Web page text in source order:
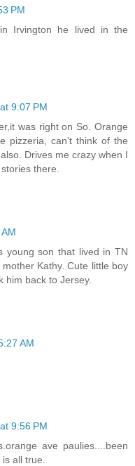
PM
Irvington he lived in the
9:07 PM
was right on So. Orange
pizzeria, can't think of the
Drives me crazy when I
there.
young son that lived in TN
Kathy. Cute little boy
him back to Jersey.
AM
9:56 PM
ave paulies....been
all true.